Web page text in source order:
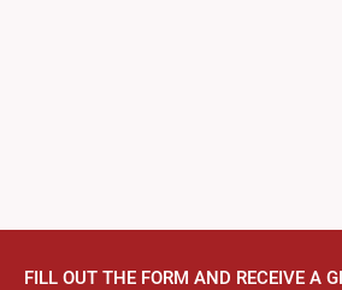
FILL OUT THE FORM AND RECEIVE A